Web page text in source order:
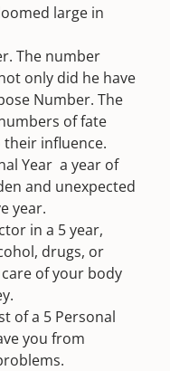
large in
The number
only did he have
Number. The
of fate
influence.
Year  a year of
and unexpected
year.
in a 5 year,
drugs, or
of your body
of a 5 Personal
you from